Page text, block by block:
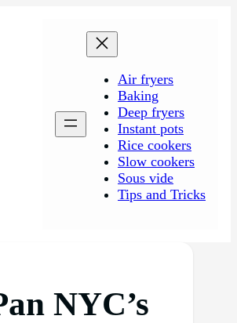
Air fryers
Baking
Deep fryers
Instant pots
Rice cookers
Slow cookers
Sous vide
Tips and Tricks
NYC’s